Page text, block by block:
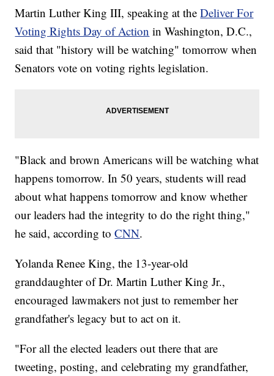
Martin Luther King III, speaking at theDeliver For
Voting Rights Day of Action in Washington, D.C.,
said that "history will be watching" tomorrow when
Senators vote on voting rights legislation.
"Black and brown Americans will be watching what
happens tomorrow. In 50 years, students will read
about what happens tomorrow and know whether
our leaders had the integrity to do the right thing,"
he said, according toCNN.
Yolanda Renee King, the 13-year-old
granddaughter of Dr. Martin Luther King Jr.,
encouraged lawmakers not just to remember her
grandfather's legacy but to act on it.
"For all the elected leaders out there that are
tweeting, posting, and celebrating my grandfather,